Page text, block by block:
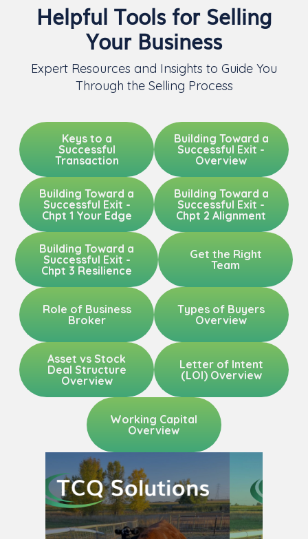
Helpful Tools for Selling
Your Business
Expert Resources and Insights to Guide You
Through the Selling Process
Keys to a
Successful
Transaction
Building Toward a
Successful Exit -
Overview
Building Toward a
Successful Exit -
Chpt 1 Your Edge
Building Toward a
Successful Exit -
Chpt 2 Alignment
Building Toward a
Successful Exit -
Chpt 3 Resilience
Get the Right
Team
Role of Business
Broker
Types of Buyers
Overview
Asset vs Stock
Deal Structure
Overview
Letter of Intent
(LOI) Overview
Working Capital
Overview